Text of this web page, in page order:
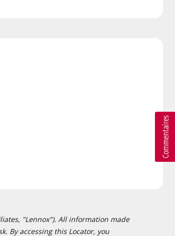
"Lennox"). All information made
By accessing this Locator, you